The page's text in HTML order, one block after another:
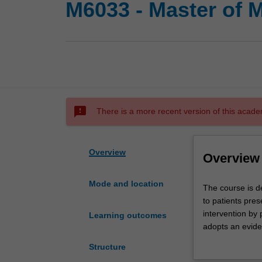
M6033 - Master of
sms_failed There is a more recent version of this
Overview
Mode and location
Learning outcomes
Structure
Overview
The
course
is
designed
The course is
to patients
intervention by
adopts an
medical